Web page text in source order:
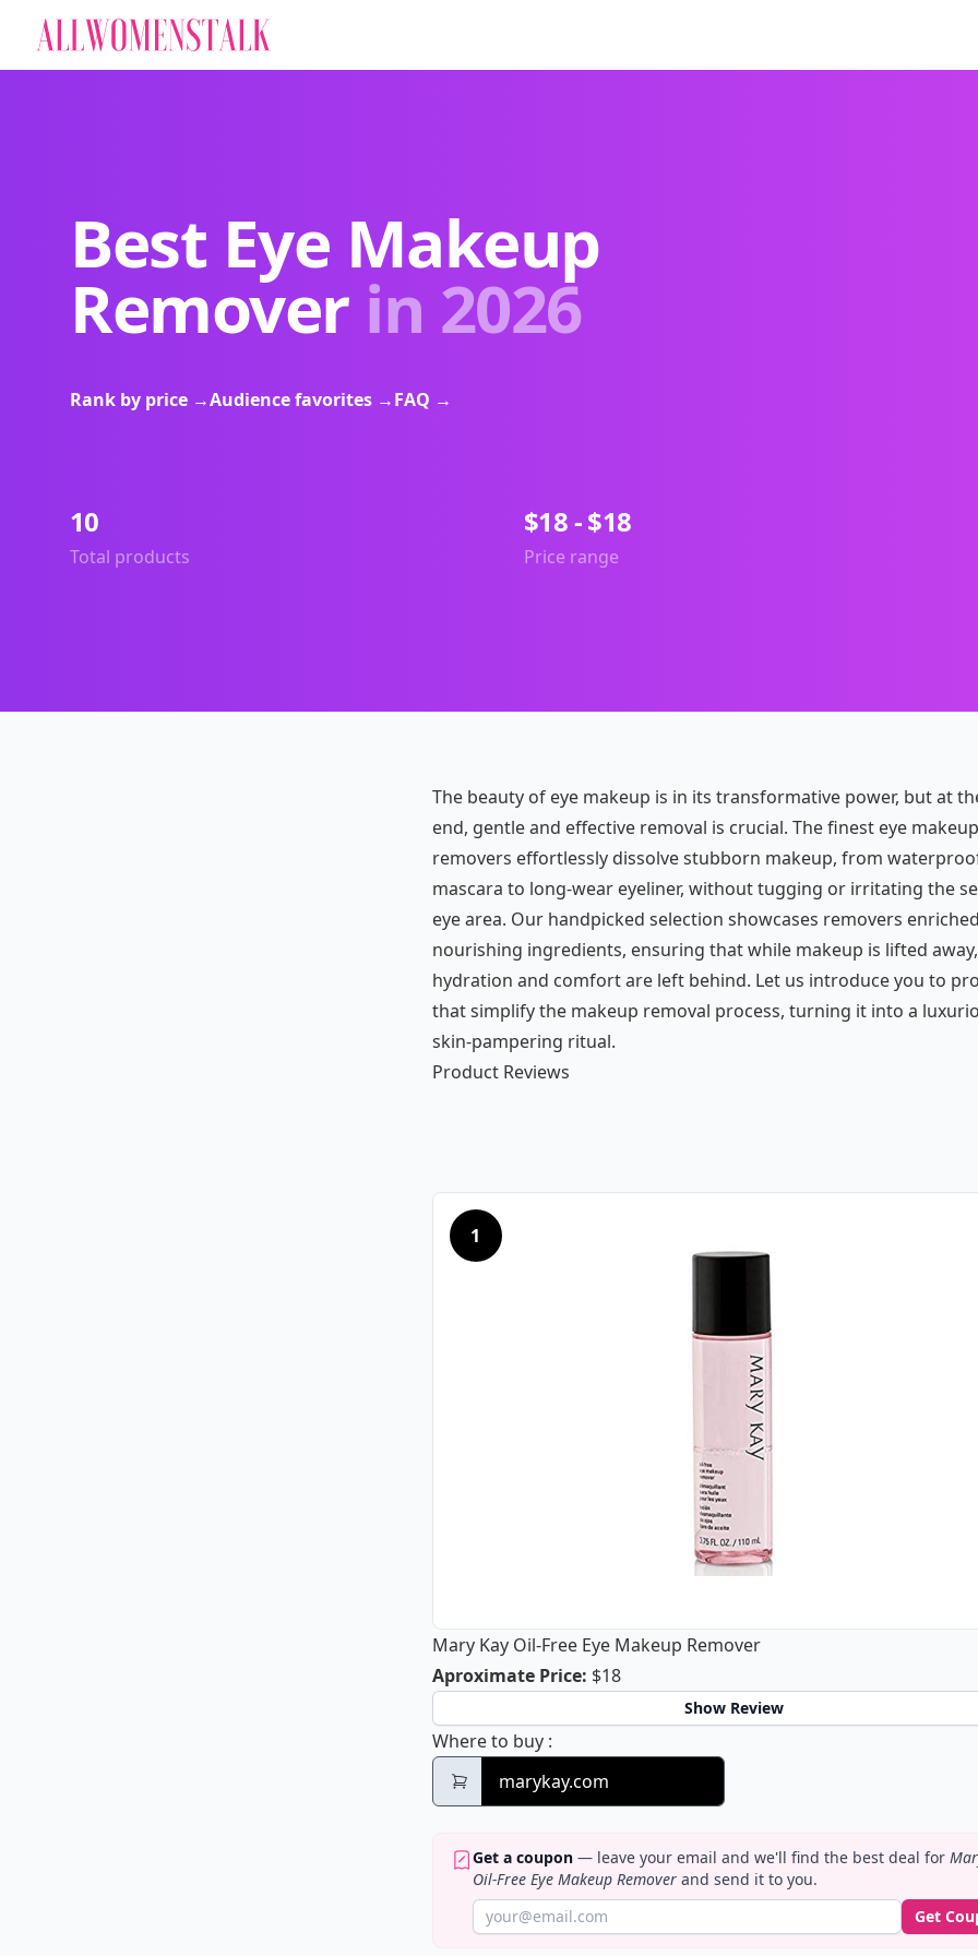
Best Eye Makeup
Remover in 2026
Rank by price →Audience favorites →FAQ →
Total products
10
Price range
$18 - $18
The beauty of eye makeup is in its transformative power, but at
end, gentle and effective removal is crucial. The finest eye makeup
removers effortlessly dissolve stubborn makeup, from
mascara to long-wear eyeliner, without tugging or irritating the
eye area. Our handpicked selection showcases removers
nourishing ingredients, ensuring that while makeup is lifted away,
hydration and comfort are left behind. Let us introduce you to
that simplify the makeup removal process, turning it into a
skin-pampering ritual.
Product Reviews
1
Mary Kay Oil-Free Eye Makeup Remover
Aproximate PriceMary Kay Oil-Free Eye Makeup Remover
: $18
Show Review
Where to buy Mary Kay Oil-Free Eye Makeup Remover
:
marykay.com
Get a coupon— leave your email and we'll find the best deal for
Oil-Free Eye Makeup Removerand send it to you.
Get